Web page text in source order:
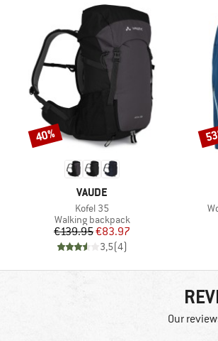
BRAND
VAUDE
Item(s)
Kofel 35
Product group
Walking backpack
Price
€139.95Reduced Price
€83.97
3,5(4)
Discount
40%
Our